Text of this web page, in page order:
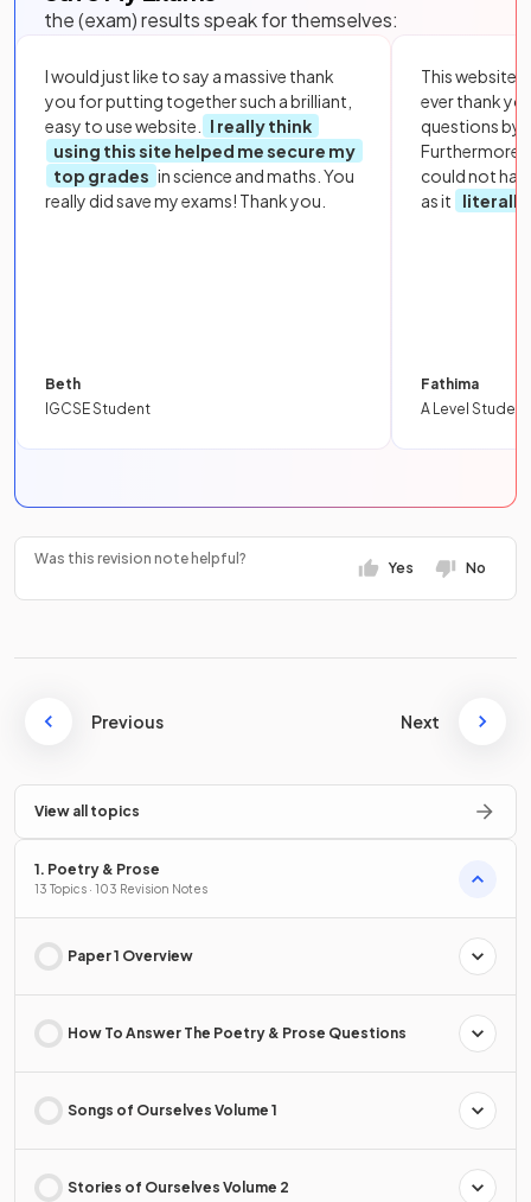
the (exam) results speak for themselves:
I would just like to say a massive thank
you for putting together such a brilliant,
easy to use website.
I really think
using this site helped me secure my
top grades in science and maths. You
really did save my exams! Thank you.
Beth
IGCSE Student
This website
ever thank
questions by
Furthermore,
could not
as it
literally
Fathima
A Level Student
Was this revision note helpful?
Yes No
Previous Next
View all topics
1. Poetry & Prose
13 Topics · 103 Revision Notes
Paper 1 Overview
How To Answer The Poetry & Prose Questions
Songs of Ourselves Volume 1
Stories of Ourselves Volume 2